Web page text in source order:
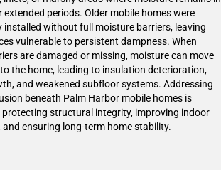
extended periods. Older mobile homes were
installed without full moisture barriers, leaving
vulnerable to persistent dampness. When
are damaged or missing, moisture can move
the home, leading to insulation deterioration,
and weakened subfloor systems. Addressing
beneath Palm Harbor mobile homes is
structural integrity, improving indoor
and ensuring long-term home stability.